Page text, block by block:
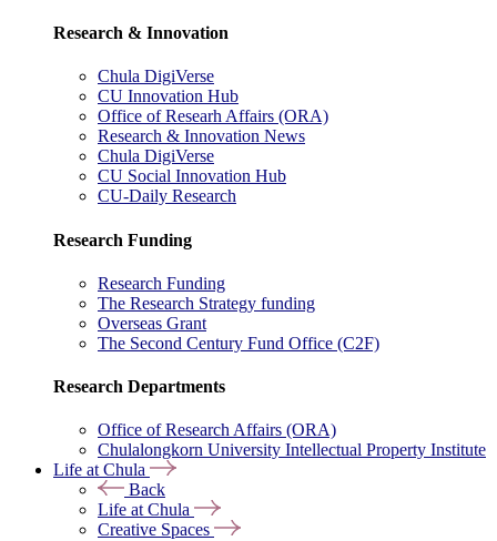
Research & Innovation
Chula DigiVerse
CU Innovation Hub
Office of Researh Affairs (ORA)
Research & Innovation News
Chula DigiVerse
CU Social Innovation Hub
CU-Daily Research
Research Funding
Research Funding
The Research Strategy funding
Overseas Grant
The Second Century Fund Office (C2F)
Research Departments
Office of Research Affairs (ORA)
Chulalongkorn University Intellectual Property Institute
Life at Chula
Back
Life at Chula
Creative Spaces